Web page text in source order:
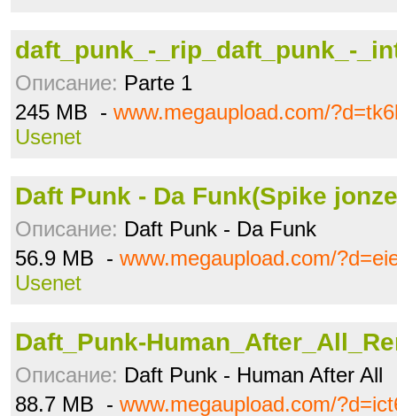
daft_punk_-_rip_daft_punk_-
Описание: Parte 1
245 MB - www.megaupload.com/
Usenet
Daft Punk - Da Funk(Spike
Описание: Daft Punk - Da Funk
56.9 MB - www.megaupload.com/
Usenet
Daft_Punk-
Описание: Daft Punk - Human After All
88.7 MB - www.megaupload.com/